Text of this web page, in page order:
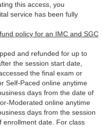
this access, you
service has been fully
policy for an IMC and SGC
and refunded for up to
the session start date,
the final exam or
Self-Paced online anytime
days from the date of
Moderated online anytime
days from the session
enrollment date. For class